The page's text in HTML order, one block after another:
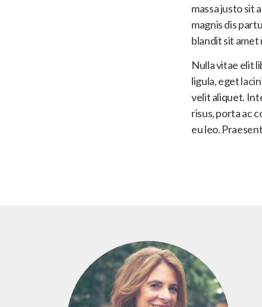
massa justo sit
magnis dis
blandit sit amet
Nulla vitae elit
ligula, eget
velit aliquet.
risus, porta ac
eu leo.